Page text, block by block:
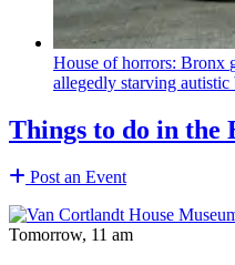
House of horrors: Bronx
allegedly starving
Things to do in the
Post an Event
Tomorrow, 11 am